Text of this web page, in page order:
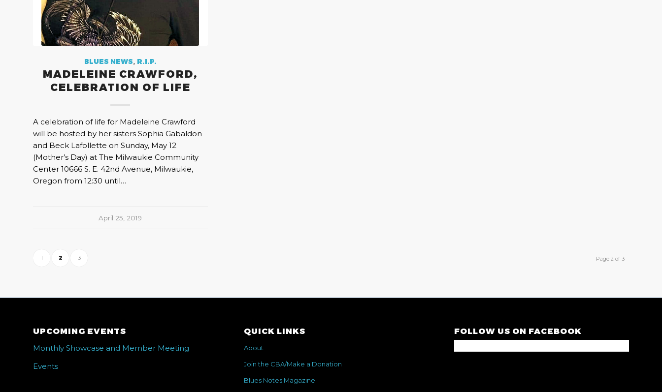
BLUES NEWS, R.I.P.
MADELEINE CRAWFORD,
CELEBRATION OF LIFE
A celebration of life for Madeleine Crawford
will be hosted by her sisters Sophia Gabaldon
and Beck Lafollette on Sunday, May 12
(Mother’s Day) at The Milwaukie Community
Center 10666 S. E. 42nd Avenue, Milwaukie,
Oregon from 12:30 until…
April 25, 2019
Page 2 of 3
1 2 3
UPCOMING EVENTS
Monthly Showcase and Member Meeting
Events
QUICK LINKS
About
Join the CBA/Make a Donation
Blues Notes Magazine
FOLLOW US ON FACEBOOK